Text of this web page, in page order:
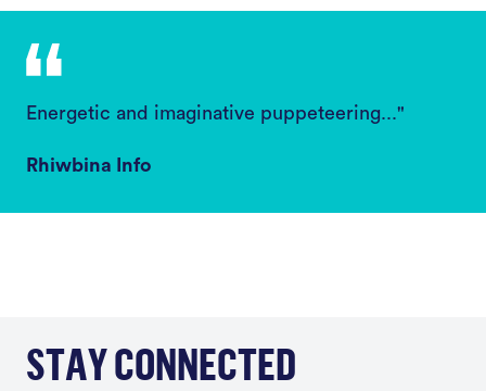
Energetic and imaginative puppeteering..."
Rhiwbina Info
STAY CONNECTED